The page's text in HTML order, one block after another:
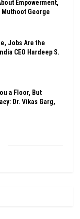
Empowerment,
Muthoot George
Jobs Are the
CEO Hardeep S.
a Floor, But
Dr. Vikas Garg,